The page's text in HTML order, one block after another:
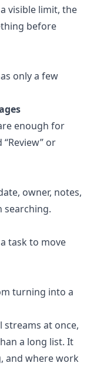
visible limit, the
before
only a few
enough for
or
owner, notes,
searching.
task to move
turning into a
streams at once,
a long list. It
and where work